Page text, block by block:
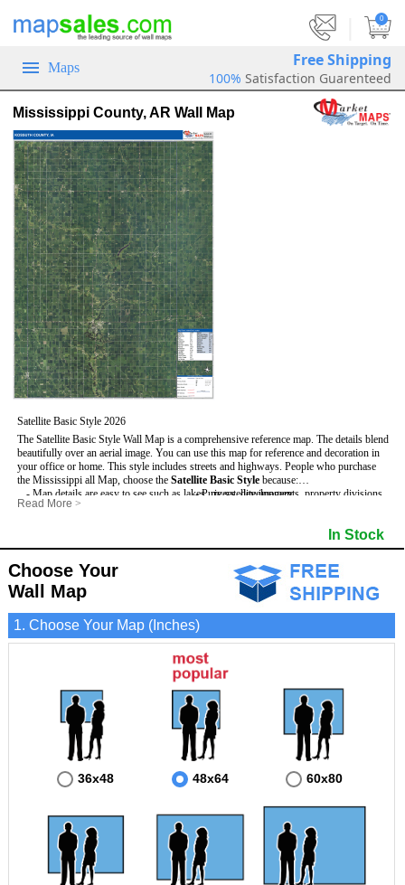
0
Maps Free Shipping
100% Satisfaction Guarenteed
Mississippi County, AR Wall Map
Satellite Basic Style 2026
The Satellite Basic Style Wall Map is a comprehensive reference map. The details blend
beautifully over an aerial image. You can use this map for reference and decoration in
your office or home. This style includes streets and highways. People who purchase
the Mississippi all Map, choose the Satellite Basic Style because:
- Map details are easy to see such as lakes, rivers, developments, property divisions
and mountains.
- The information included is perfect for business, education and personal use
- The Mississippi Wall Map is laminated and compatible with dry erase markers.
- Pure satellite imagery
- US, Interstate and State Highways
- Major and Minor Streets
- Cities and Towns
- Vivid imagery
Read More >
In Stock
Choose Your
Wall Map
1. Choose Your Map (Inches)
36x48 48x64 60x80